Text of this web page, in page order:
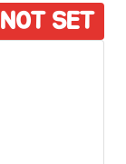
NOT SET